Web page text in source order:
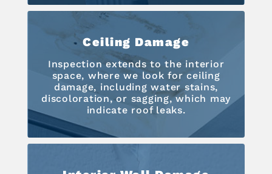
Ceiling Damage
Inspection extends to the interior
space, where we look for ceiling
damage, including water stains,
discoloration, or sagging, which may
indicate roof leaks.